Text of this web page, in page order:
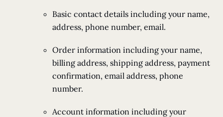
Basic contact details including your name,
address, phone number, email.
Order information including your name,
billing address, shipping address, payment
confirmation, email address, phone
number.
Account information including your